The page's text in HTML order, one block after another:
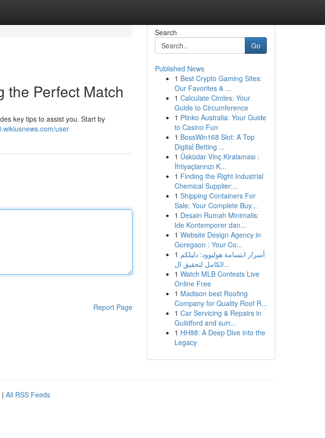
the Perfect Match
key tips to assist you. Start by
user
Report Page
Search
Go
Published News
1 Best Crypto Gaming Sites:
Our Favorites & ...
1 Calculate Circles: Your
Guide to Circumference
1 Plinko Australia: Your Guide
to Casino Fun
1 BossWin168 Slot: A Top
Digital Betting ...
1 Üsküdar Vinç Kiralaması :
İhtiyaçlarınızı K...
1 Finding the Right Industrial
Chemical Supplier:...
1 Shipping Containers For
Sale: Your Complete Buy...
1 Desain Rumah Minimalis:
Ide Kontemporer dan...
1 Website Design Agency in
Goregaon : Your Co...
1 أسرار ابتسامة هوليوود: دليلكم
الكامل لتحقيق ال...
1 Watch MLB Contests Live
Online Free
1 Madison best Roofing
Company for Quality Roof R...
1 Car Servicing & Repairs in
Guildford and surr...
1 HH88: A Deep Dive into the
Legacy
| All RSS Feeds